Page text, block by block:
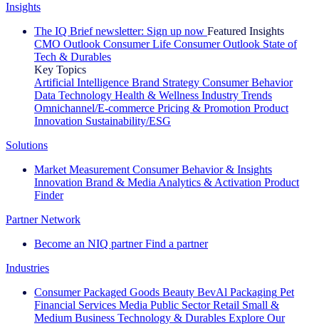
Insights
The IQ Brief newsletter: Sign up now Featured Insights
CMO Outlook Consumer Life Consumer Outlook State of
Tech & Durables
Key Topics
Artificial Intelligence Brand Strategy Consumer Behavior
Data Technology Health & Wellness Industry Trends
Omnichannel/E-commerce Pricing & Promotion Product
Innovation Sustainability/ESG
Solutions
Market Measurement Consumer Behavior & Insights
Innovation Brand & Media Analytics & Activation Product
Finder
Partner Network
Become an NIQ partner Find a partner
Industries
Consumer Packaged Goods Beauty BevAl Packaging Pet
Financial Services Media Public Sector Retail Small &
Medium Business Technology & Durables Explore Our